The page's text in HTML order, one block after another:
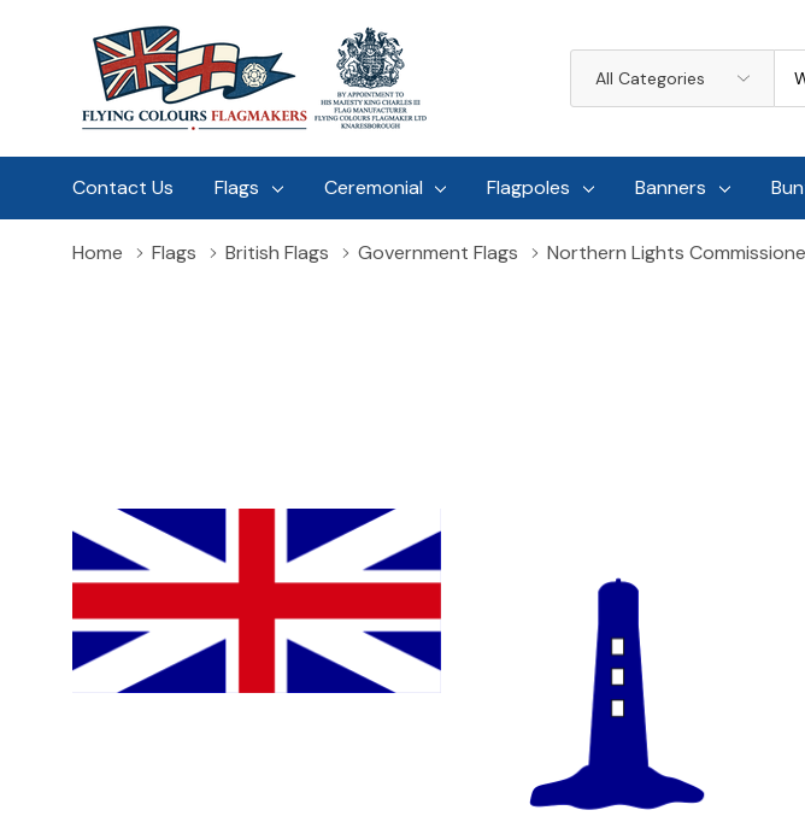
Categories
Contact Us Flags Ceremonial Flagpoles Banners
Home Flags British Flags Government Flags Northern Lights